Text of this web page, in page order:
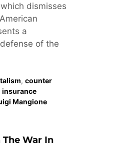
dismisses
a
of the
, counter
insurance
Mangione
The War In